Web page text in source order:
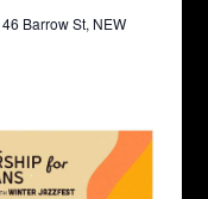
46 Barrow St, NEW